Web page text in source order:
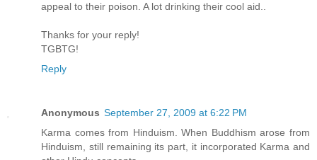
appeal to their poison. A lot drinking their cool aid..
Thanks for your reply!
TGBTG!
Reply
Anonymous September 27, 2009 at 6:22 PM
Karma comes from Hinduism. When Buddhism arose from
Hinduism, still remaining its part, it incorporated Karma and